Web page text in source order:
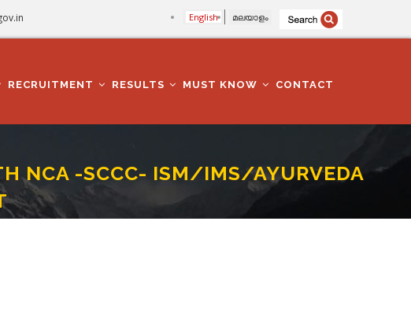
English മലയാളം
RECRUITMENT RESULTS MUST KNOW CONTACT
NCA -SCCC- ISM/IMS/AYURVEDA
COLLEGESDEPARTMENT